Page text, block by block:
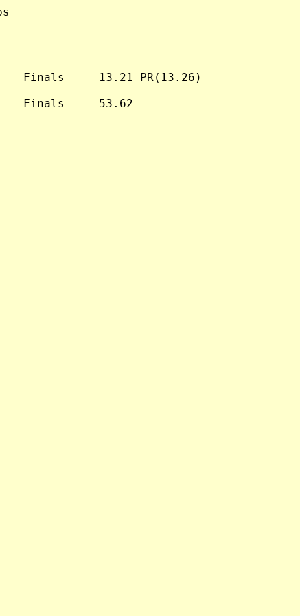
Finals     13.21 PR(13.26)
Finals     53.62